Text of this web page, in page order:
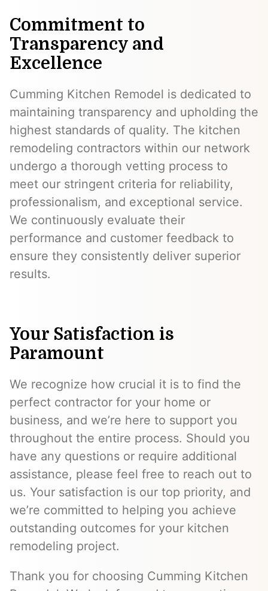
Commitment to
Transparency and
Excellence
Cumming Kitchen Remodel is dedicated to
maintaining transparency and upholding the
highest standards of quality. The kitchen
remodeling contractors within our network
undergo a thorough vetting process to
meet our stringent criteria for reliability,
professionalism, and exceptional service.
We continuously evaluate their
performance and customer feedback to
ensure they consistently deliver superior
results.
Your Satisfaction is
Paramount
We recognize how crucial it is to find the
perfect contractor for your home or
business, and we’re here to support you
throughout the entire process. Should you
have any questions or require additional
assistance, please feel free to reach out to
us. Your satisfaction is our top priority, and
we’re committed to helping you achieve
outstanding outcomes for your kitchen
remodeling project.
Thank you for choosing Cumming Kitchen